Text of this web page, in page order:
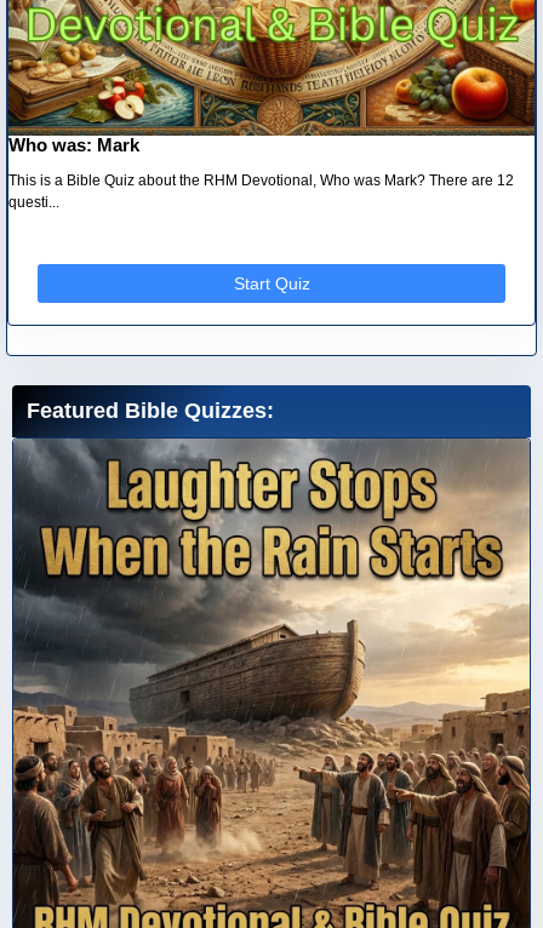
Who was: Mark
This is a Bible Quiz about the RHM Devotional, Who was Mark? There are 12
questi...
Start Quiz
Featured Bible Quizzes: